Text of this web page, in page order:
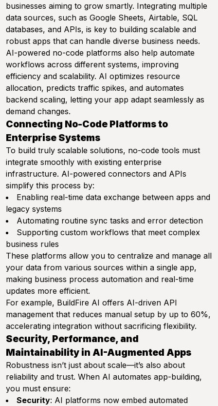
businesses aiming to grow smartly. Integrating multiple
data sources, such as Google Sheets, Airtable, SQL
databases, and APIs, is key to building scalable and
robust apps that can handle diverse business needs.
AI-powered no-code platforms also help automate
workflows across different systems, improving
efficiency and scalability. AI optimizes resource
allocation, predicts traffic spikes, and automates
backend scaling, letting your app adapt seamlessly as
demand changes.
Connecting No-Code Platforms to
Enterprise Systems
To build truly scalable solutions, no-code tools must
integrate smoothly with existing enterprise
infrastructure. AI-powered connectors and APIs
simplify this process by:
Enabling real-time data exchange between apps and
legacy systems
Automating routine sync tasks and error detection
Supporting custom workflows that meet complex
business rules
These platforms allow you to centralize and manage all
your data from various sources within a single app,
making business process automation and real-time
updates more efficient.
For example, BuildFire AI offers AI-driven API
management that reduces manual setup by up to 60%,
accelerating integration without sacrificing flexibility.
Security, Performance, and
Maintainability in AI-Augmented Apps
Robustness isn’t just about scale—it’s also about
reliability and trust. When AI automates app-building,
you must ensure:
Security: AI platforms now embed automated